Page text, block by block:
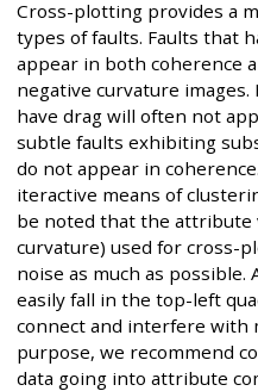
Cross-plotting provides a
types of faults. Faults that
appear in both coherence
negative curvature
have drag will often not
subtle faults exhibiting
do not appear in
iteractive means of
be noted that the attribute
curvature) used for cross-
noise as much as
easily fall in the top-left
connect and interfere with
purpose, we recommend
data going into attribute